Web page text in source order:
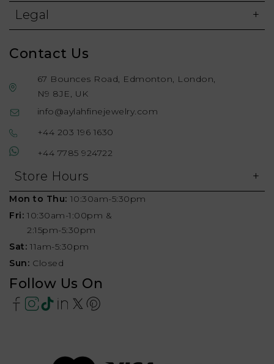
Legal
Contact Us
67 Bounces Road, Edmonton, London,
N9 8JE, UK
info@aylahfinejewelry.com
+44 203 196 1630
+44 7785 924722
Store Hours
Mon to Thu: 10:30am-5:30pm
Fri: 10:30am-1:00pm &
2:15pm-5:30pm
Sat: 11am-5:30pm
Sun: Closed
Follow Us On